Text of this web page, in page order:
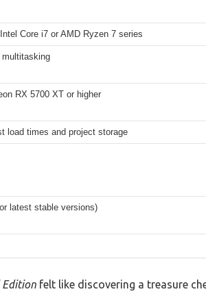
Core i7 or AMD Ryzen 7 series
multitasking
RX 5700 XT or higher
load times and project storage
latest stable versions)
Edition felt like discovering a treasure